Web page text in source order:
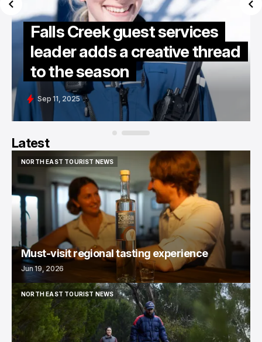
Falls Creek guest services
leader adds a creative thread
to the season
Sep 11, 2025
Latest
NORTH EAST TOURIST NEWS
NORTH EAST TOURIST NEWS
Must-visit regional tasting experience
Jun 19, 2026
NORTH EAST TOURIST NEWS
NORTH EAST TOURIST NEWS